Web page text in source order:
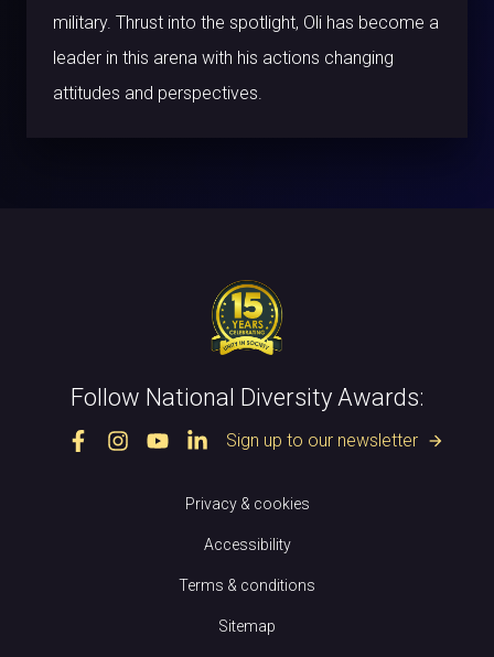
military. Thrust into the spotlight, Oli has become a
leader in this arena with his actions changing
attitudes and perspectives.
Follow National Diversity Awards:
Sign up to our newsletter arrow_forward
Privacy & cookies
Accessibility
Terms & conditions
Sitemap